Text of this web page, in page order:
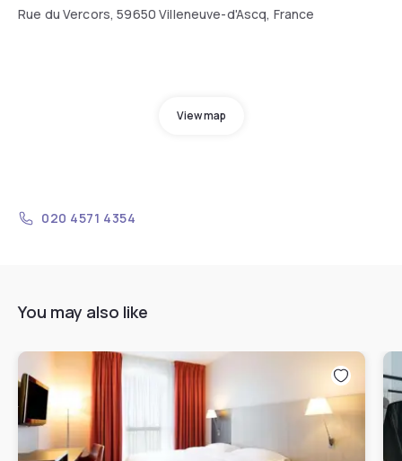
Rue du Vercors, 59650 Villeneuve-d'Ascq, France
View map
020 4571 4354
You may also like